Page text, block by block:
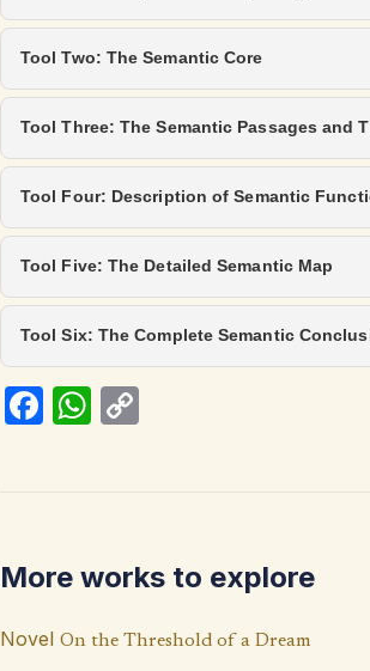
Tool Two: The Semantic Core
Tool Three: The Semantic Passages and
Tool Four: Description of Semantic
Tool Five: The Detailed Semantic Map
Tool Six: The Complete Semantic
Fa
k
W
p
p
Li
n
k
More works to explore
Novel On the Threshold of a Dream